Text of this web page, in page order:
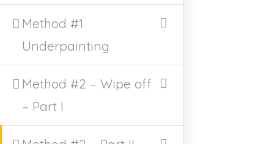
Method #1
Underpainting
Method #2 – Wipe off
– Part I
AVAILABLE PAINTINGS
CLASSES
CLASS POLICY
ARCHIVE EVENTS